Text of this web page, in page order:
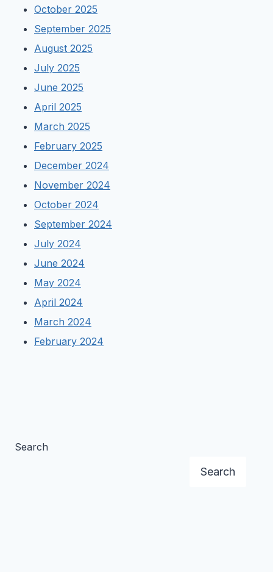
October 2025
September 2025
August 2025
July 2025
June 2025
April 2025
March 2025
February 2025
December 2024
November 2024
October 2024
September 2024
July 2024
June 2024
May 2024
April 2024
March 2024
February 2024
Search
Search